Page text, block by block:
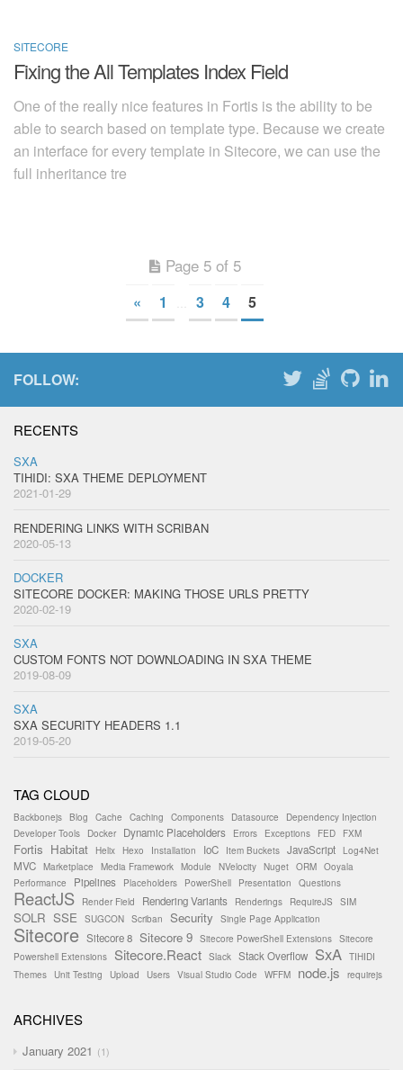
SITECORE
2014-09-07
Fixing the All Templates Index Field
One of the really nice features in Fortis is the ability to be
able to search based on template type. Because we create
an interface for every template in Sitecore, we can use the
full inheritance tre
Page 5 of 5
« 1 3 4 5
FOLLOW:
RECENTS
SXA
TIHIDI: SXA THEME DEPLOYMENT
2021-01-29
RENDERING LINKS WITH SCRIBAN
2020-05-13
DOCKER
SITECORE DOCKER: MAKING THOSE URLS PRETTY
2020-02-19
SXA
CUSTOM FONTS NOT DOWNLOADING IN SXA THEME
2019-08-09
SXA
SXA SECURITY HEADERS 1.1
2019-05-20
TAG CLOUD
Backbonejs Blog Cache Caching Components Datasource
Dependency Injection
Developer Tools
Docker Dynamic Placeholders Errors Exceptions FED FXM
Fortis Habitat Helix Hexo Installation IoC Item Buckets JavaScript Log4Net
MVC Marketplace Media Framework Module NVelocity Nuget ORM Ooyala
Performance
Pipelines Placeholders PowerShell Presentation Questions
ReactJS Render Field Rendering Variants Renderings RequireJS SIM
SOLR SSE SUGCON Scriban Security Single Page Application
Sitecore Sitecore 8 Sitecore 9 Sitecore PowerShell Extensions Sitecore
Powershell Extensions
Sitecore.React Slack Stack Overflow SxA TIHIDI
Themes
Unit Testing Upload Users Visual Studio Code WFFM node.js requirejs
ARCHIVES
January 2021 1